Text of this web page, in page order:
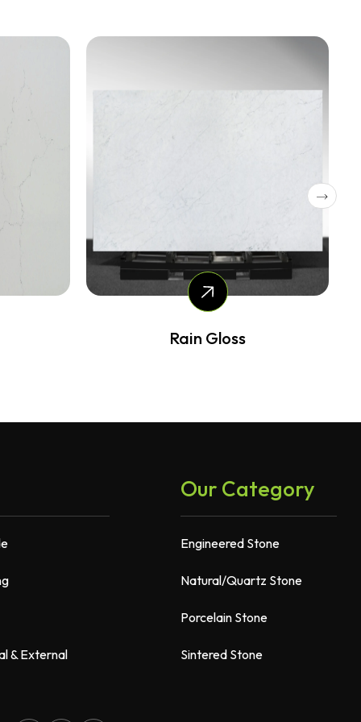
Dolce Tree
& External
Our Category
Engineered Stone
Natural/Quartz Stone
Porcelain Stone
Sintered Stone